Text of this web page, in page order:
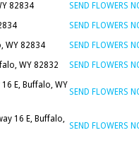
82834
SEND FLOWERS
SEND FLOWERS
WY 82834
SEND FLOWERS
WY 82832
SEND FLOWERS
E, Buffalo, WY
SEND FLOWERS
16 E, Buffalo,
SEND FLOWERS